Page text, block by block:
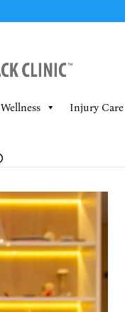
Wellness Injury Care